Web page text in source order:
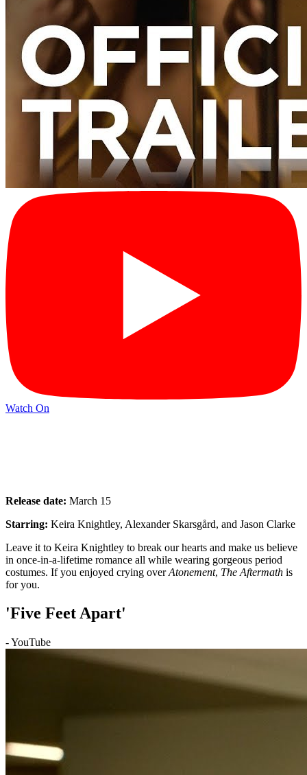
Watch On
Release date: March 15
Starring: Keira Knightley, Alexander Skarsgård, and Jason Clarke
Leave it to Keira Knightley to break our hearts and make us believe
in once-in-a-lifetime romance all while wearing gorgeous period
costumes. If you enjoyed crying overAtonement, The Aftermath is
for you.
'Five Feet Apart'
- YouTube